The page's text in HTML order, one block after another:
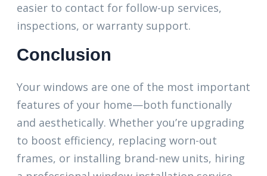
easier to contact for follow-up services,
inspections, or warranty support.
Conclusion
Your windows are one of the most important
features of your home—both functionally
and aesthetically. Whether you’re upgrading
to boost efficiency, replacing worn-out
frames, or installing brand-new units, hiring